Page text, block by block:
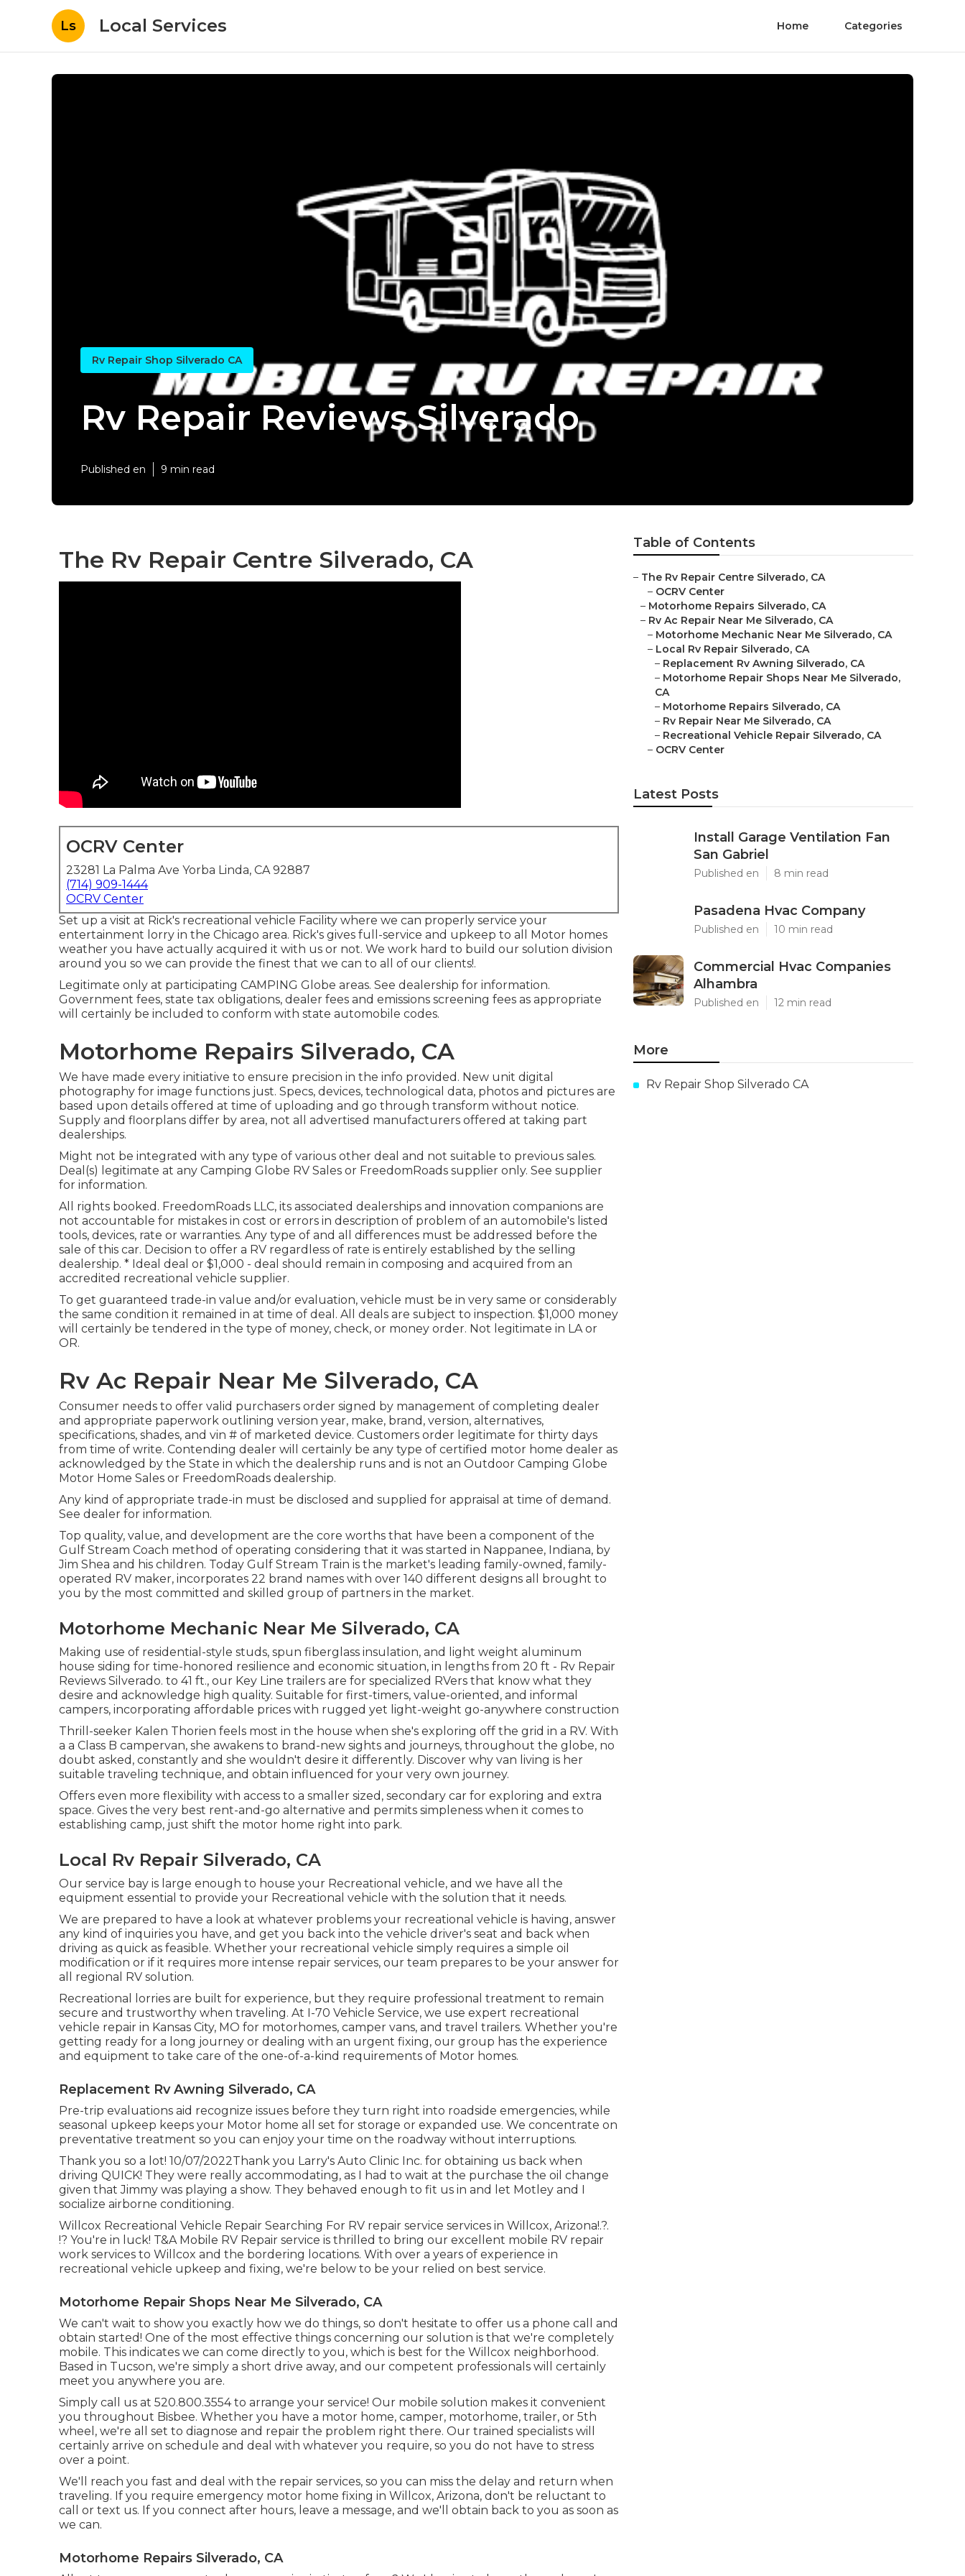
Ls Local Services Home Categories
Rv Repair Shop Silverado CA
Rv Repair Reviews Silverado
Published en 9 min read
The Rv Repair Centre Silverado, CA
OCRV Center
23281 La Palma Ave Yorba Linda, CA 92887
(714) 909-1444
OCRV Center
Set up a visit at Rick's recreational vehicle Facility where we can properly service your
entertainment lorry in the Chicago area. Rick's gives full-service and upkeep to all Motor homes
weather you have actually acquired it with us or not. We work hard to build our solution division
around you so we can provide the finest that we can to all of our clients!.
Legitimate only at participating CAMPING Globe areas. See dealership for information.
Government fees, state tax obligations, dealer fees and emissions screening fees as appropriate
will certainly be included to conform with state automobile codes.
Motorhome Repairs Silverado, CA
We have made every initiative to ensure precision in the info provided. New unit digital
photography for image functions just. Specs, devices, technological data, photos and pictures are
based upon details offered at time of uploading and go through transform without notice.
Supply and floorplans differ by area, not all advertised manufacturers offered at taking part
dealerships.
Might not be integrated with any type of various other deal and not suitable to previous sales.
Deal(s) legitimate at any Camping Globe RV Sales or FreedomRoads supplier only. See supplier
for information.
All rights booked. FreedomRoads LLC, its associated dealerships and innovation companions are
not accountable for mistakes in cost or errors in description of problem of an automobile's listed
tools, devices, rate or warranties. Any type of and all differences must be addressed before the
sale of this car. Decision to offer a RV regardless of rate is entirely established by the selling
dealership. * Ideal deal or $1,000 - deal should remain in composing and acquired from an
accredited recreational vehicle supplier.
To get guaranteed trade-in value and/or evaluation, vehicle must be in very same or considerably
the same condition it remained in at time of deal. All deals are subject to inspection. $1,000 money
will certainly be tendered in the type of money, check, or money order. Not legitimate in LA or
OR.
Rv Ac Repair Near Me Silverado, CA
Consumer needs to offer valid purchasers order signed by management of completing dealer
and appropriate paperwork outlining version year, make, brand, version, alternatives,
specifications, shades, and vin # of marketed device. Customers order legitimate for thirty days
from time of write. Contending dealer will certainly be any type of certified motor home dealer as
acknowledged by the State in which the dealership runs and is not an Outdoor Camping Globe
Motor Home Sales or FreedomRoads dealership.
Any kind of appropriate trade-in must be disclosed and supplied for appraisal at time of demand.
See dealer for information.
Top quality, value, and development are the core worths that have been a component of the
Gulf Stream Coach method of operating considering that it was started in Nappanee, Indiana, by
Jim Shea and his children. Today Gulf Stream Train is the market's leading family-owned, family-
operated RV maker, incorporates 22 brand names with over 140 different designs all brought to
you by the most committed and skilled group of partners in the market.
Motorhome Mechanic Near Me Silverado, CA
Making use of residential-style studs, spun fiberglass insulation, and light weight aluminum
house siding for time-honored resilience and economic situation, in lengths from 20 ft - Rv Repair
Reviews Silverado. to 41 ft., our Key Line trailers are for specialized RVers that know what they
desire and acknowledge high quality. Suitable for first-timers, value-oriented, and informal
campers, incorporating affordable prices with rugged yet light-weight go-anywhere construction
Thrill-seeker Kalen Thorien feels most in the house when she's exploring off the grid in a RV. With
a a Class B campervan, she awakens to brand-new sights and journeys, throughout the globe, no
doubt asked, constantly and she wouldn't desire it differently. Discover why van living is her
suitable traveling technique, and obtain influenced for your very own journey.
Offers even more flexibility with access to a smaller sized, secondary car for exploring and extra
space. Gives the very best rent-and-go alternative and permits simpleness when it comes to
establishing camp, just shift the motor home right into park.
Local Rv Repair Silverado, CA
Our service bay is large enough to house your Recreational vehicle, and we have all the
equipment essential to provide your Recreational vehicle with the solution that it needs.
We are prepared to have a look at whatever problems your recreational vehicle is having, answer
any kind of inquiries you have, and get you back into the vehicle driver's seat and back when
driving as quick as feasible. Whether your recreational vehicle simply requires a simple oil
modification or if it requires more intense repair services, our team prepares to be your answer for
all regional RV solution.
Recreational
lorries are built for experience, but they require professional treatment to remain
secure and trustworthy when traveling. At I-70 Vehicle Service, we use expert recreational
vehicle repair in Kansas City, MO for motorhomes, camper vans, and travel trailers. Whether you're
getting ready for a long journey or dealing with an urgent fixing, our group has the experience
and equipment to take care of the one-of-a-kind requirements of Motor homes.
Replacement Rv Awning Silverado, CA
Pre-trip evaluations aid recognize issues before they turn right into roadside emergencies, while
seasonal upkeep keeps your Motor home all set for storage or expanded use. We concentrate on
preventative treatment so you can enjoy your time on the roadway without interruptions.
Thank you so a lot! 10/07/2022Thank you Larry's Auto Clinic Inc. for obtaining us back when
driving QUICK! They were really accommodating, as I had to wait at the purchase the oil change
given that Jimmy was playing a show. They behaved enough to fit us in and let Motley and I
socialize airborne conditioning.
Willcox Recreational Vehicle Repair Searching For RV repair service services in Willcox, Arizona!.?.
!? You're in luck! T&A Mobile RV Repair service is thrilled to bring our excellent mobile RV repair
work services to Willcox and the bordering locations. With over a years of experience in
recreational vehicle upkeep and fixing, we're below to be your relied on best service.
Motorhome Repair Shops Near Me Silverado, CA
We can't wait to show you exactly how we do things, so don't hesitate to offer us a phone call and
obtain started! One of the most effective things concerning our solution is that we're completely
mobile. This indicates we can come directly to you, which is best for the Willcox neighborhood.
Based in Tucson, we're simply a short drive away, and our competent professionals will certainly
meet you anywhere you are.
Simply call us at 520.800.3554 to arrange your service! Our mobile solution makes it convenient
you throughout Bisbee. Whether you have a motor home, camper, motorhome, trailer, or 5th
wheel, we're all set to diagnose and repair the problem right there. Our trained specialists will
certainly arrive on schedule and deal with whatever you require, so you do not have to stress
over a point.
We'll reach you fast and deal with the repair services, so you can miss the delay and return when
traveling. If you require emergency motor home fixing in Willcox, Arizona, don't be reluctant to
call or text us. If you connect after hours, leave a message, and we'll obtain back to you as soon as
we can.
Motorhome Repairs Silverado, CA
Table of Contents
– The Rv Repair Centre Silverado, CA
– OCRV Center
– Motorhome Repairs Silverado, CA
– Rv Ac Repair Near Me Silverado, CA
– Motorhome Mechanic Near Me Silverado, CA
– Local Rv Repair Silverado, CA
– Replacement Rv Awning Silverado, CA
– Motorhome Repair Shops Near Me Silverado,
CA
– Motorhome Repairs Silverado, CA
– Rv Repair Near Me Silverado, CA
– Recreational Vehicle Repair Silverado, CA
– OCRV Center
Latest Posts
Install Garage Ventilation Fan
San Gabriel
Published en 8 min read
Pasadena Hvac Company
Published en 10 min read
Commercial Hvac Companies
Alhambra
Published en 12 min read
More
Rv Repair Shop Silverado CA